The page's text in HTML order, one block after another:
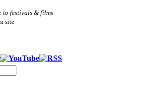
to festivals & films
site